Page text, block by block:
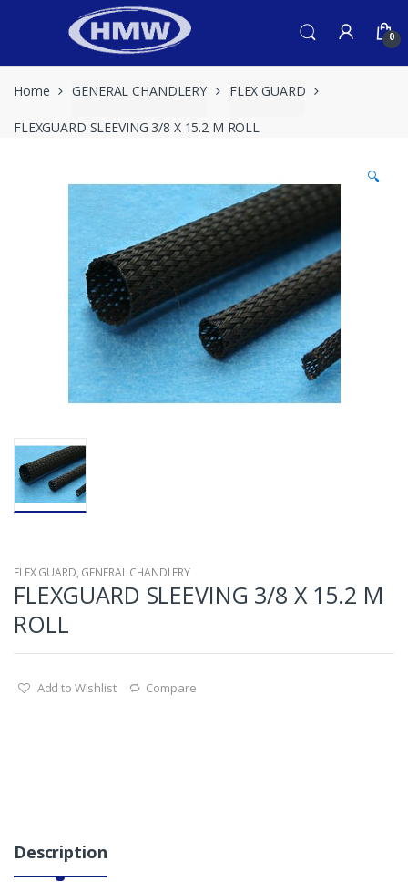
0
Home GENERAL CHANDLERY FLEX GUARD
FLEXGUARD SLEEVING 3/8 X 15.2 M ROLL
🔍
FLEX GUARD, GENERAL CHANDLERY
FLEXGUARD SLEEVING 3/8 X 15.2 M
ROLL
Add to Wishlist Compare
Description